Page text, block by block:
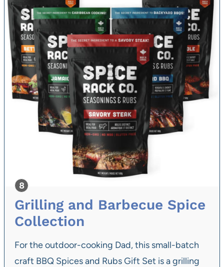
Grilling and Barbecue Spice
Collection
For the outdoor-cooking Dad, this small-batch
craft BBQ Spices and Rubs Gift Set is a grilling